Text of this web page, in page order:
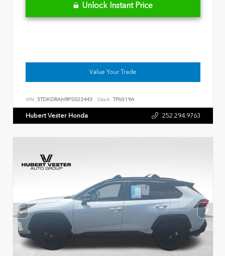
Unlock Instant Price
Value Your Trade
VIN: 5TDKDRAH8PS023443 Stock: TP6019A
Hubert Vester Honda 252.294.9763